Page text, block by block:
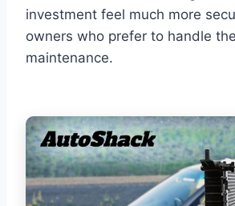
investment feel much more
owners who prefer to handle
maintenance.